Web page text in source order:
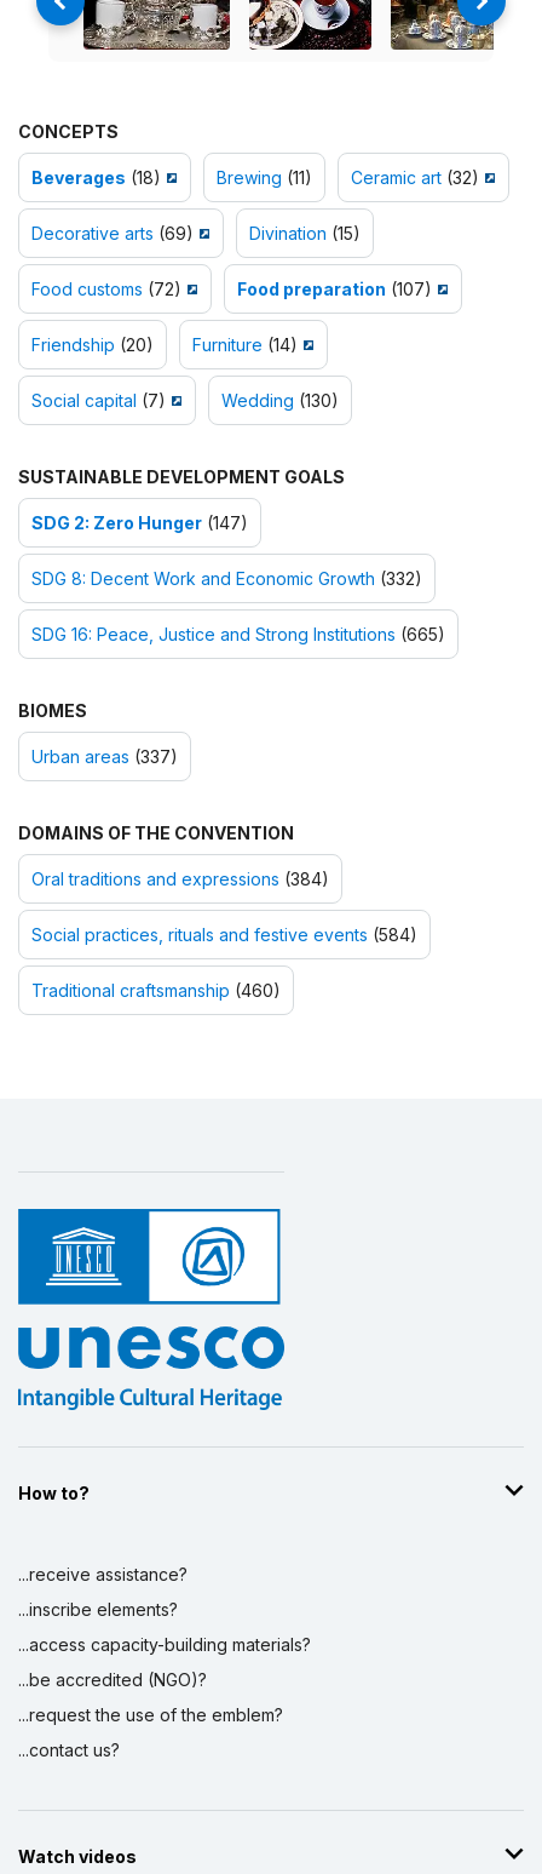
CONCEPTS
Beverages (18) Brewing (11) Ceramic art (32)
Decorative arts (69) Divination (15)
Food customs (72) Food preparation (107)
Friendship (20) Furniture (14)
Social capital (7) Wedding (130)
SUSTAINABLE DEVELOPMENT GOALS
SDG 2: Zero Hunger (147)
SDG 8: Decent Work and Economic Growth (332)
SDG 16: Peace, Justice and Strong Institutions (665)
BIOMES
Urban areas (337)
DOMAINS OF THE CONVENTION
Oral traditions and expressions (384)
Social practices, rituals and festive events (584)
Traditional craftsmanship (460)
How to?
...receive assistance?
...inscribe elements?
...access capacity-building materials?
...be accredited (NGO)?
...request the use of the emblem?
...contact us?
Watch videos